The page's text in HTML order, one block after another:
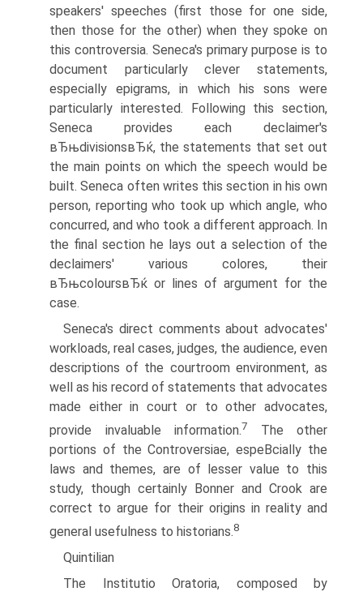
speakers' speeches (first those for one side,
then those for the other) when they spoke on
this controversia. Seneca's primary purpose is to
document particularly clever statements,
especially epigrams, in which his sons were
particularly interested. Following this section,
Seneca provides each declaimer's
вЂњdivisionsвЂќ, the statements that set out
the main points on which the speech would be
built. Seneca often writes this section in his own
person, reporting who took up which angle, who
concurred, and who took a different approach. In
the final section he lays out a selection of the
declaimers' various colores, their
вЂњcoloursвЂќ or lines of argument for the
case.
Seneca's direct comments about advocates'
workloads, real cases, judges, the audience, even
descriptions of the courtroom environment, as
well as his record of statements that advocates
made either in court or to other advocates,
provide invaluable information.7
The other
portions of the Controversiae, espeВ­cially the
laws and themes, are of lesser value to this
study, though certainly Bonner and Crook are
correct to argue for their origins in reality and
general usefulness to historians.8
Quintilian
The Institutio Oratoria, composed by